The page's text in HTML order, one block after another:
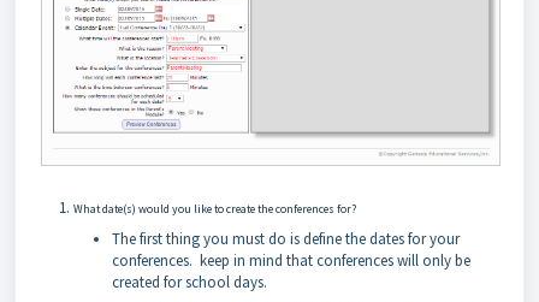
What date(s) would you like to create the conferences for?
The first thing you must do is define the dates for your
conferences. keep in mind that conferences will only be
created for school days.